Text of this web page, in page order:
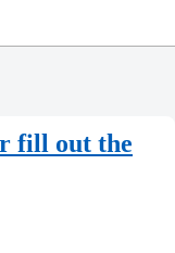
fill out the